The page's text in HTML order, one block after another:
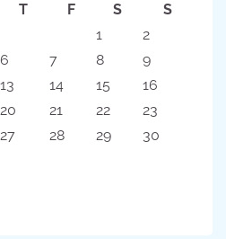
T F S
S
1
2
6 7 8
9
13 14 15
16
20 21 22
23
27 28 29
30